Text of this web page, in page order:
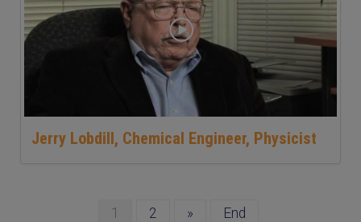
Jerry Lobdill, Chemical Engineer, Physicist
1 2 » End